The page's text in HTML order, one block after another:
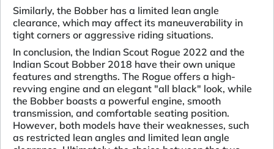
Similarly, the Bobber has a limited lean angle
clearance, which may affect its maneuverability in
tight corners or aggressive riding situations.
In conclusion, the Indian Scout Rogue 2022 and the
Indian Scout Bobber 2018 have their own unique
features and strengths. The Rogue offers a high-
revving engine and an elegant "all black" look, while
the Bobber boasts a powerful engine, smooth
transmission, and comfortable seating position.
However, both models have their weaknesses, such
as restricted lean angles and limited lean angle